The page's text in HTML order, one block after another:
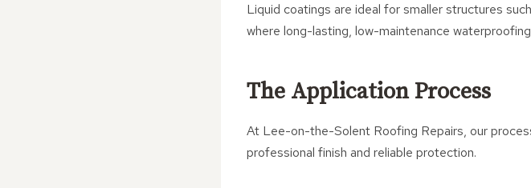
Liquid coatings are ideal for smaller structures
where long-lasting, low-maintenance
The Application Process
At Lee-on-the-Solent Roofing Repairs, our
professional finish and reliable protection.